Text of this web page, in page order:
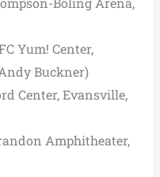
Yum! Center,
Buckner)
Center, Evansville,
Amphitheater,